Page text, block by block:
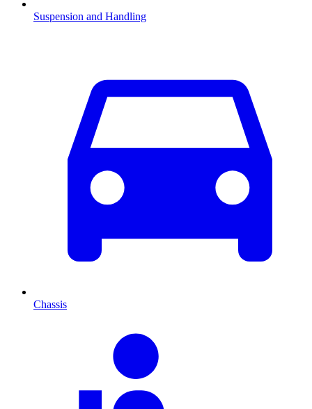
Suspension and Handling
Chassis